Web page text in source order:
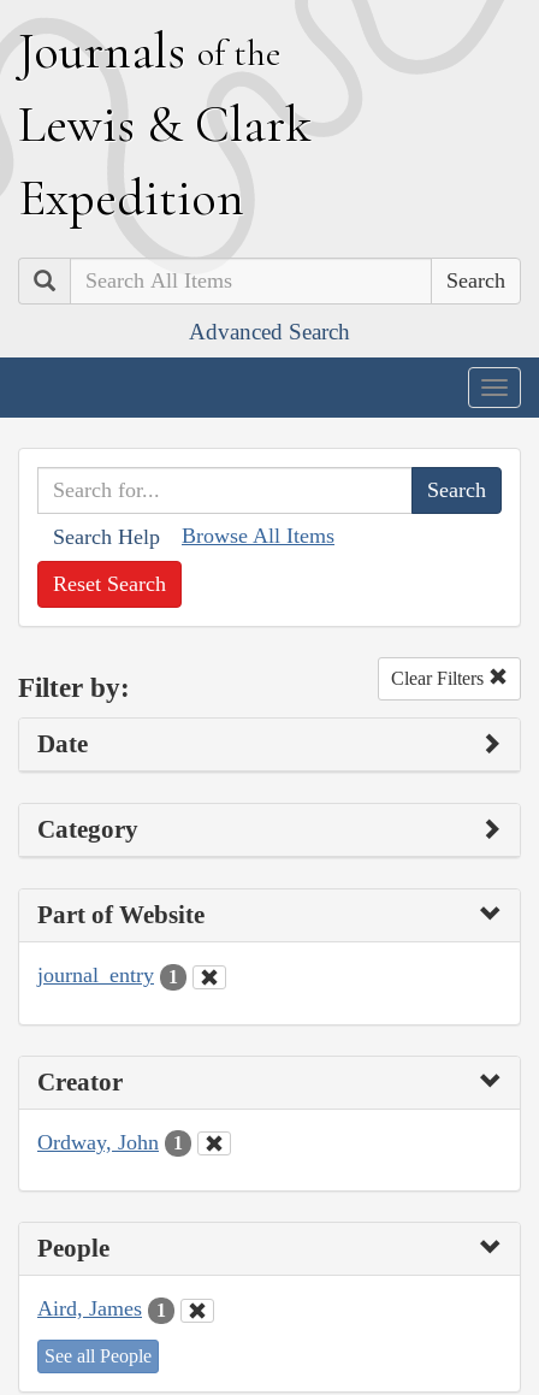
Journals of the
Lewis & Clark
Expedition
Search
Advanced Search
Search Help Browse All Items
Reset Search
Filter by: Clear Filters
Date
Category
Part of Website
journal_entry 1
Creator
Ordway, John 1
People
Aird, James 1
See all People